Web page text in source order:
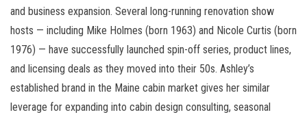
and business expansion. Several long-running renovation show
hosts — including Mike Holmes (born 1963) and Nicole Curtis (born
1976) — have successfully launched spin-off series, product lines,
and licensing deals as they moved into their 50s. Ashley’s
established brand in the Maine cabin market gives her similar
leverage for expanding into cabin design consulting, seasonal